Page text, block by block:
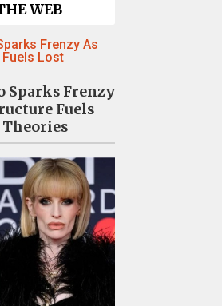
WEB
Sparks Frenzy
Fuels